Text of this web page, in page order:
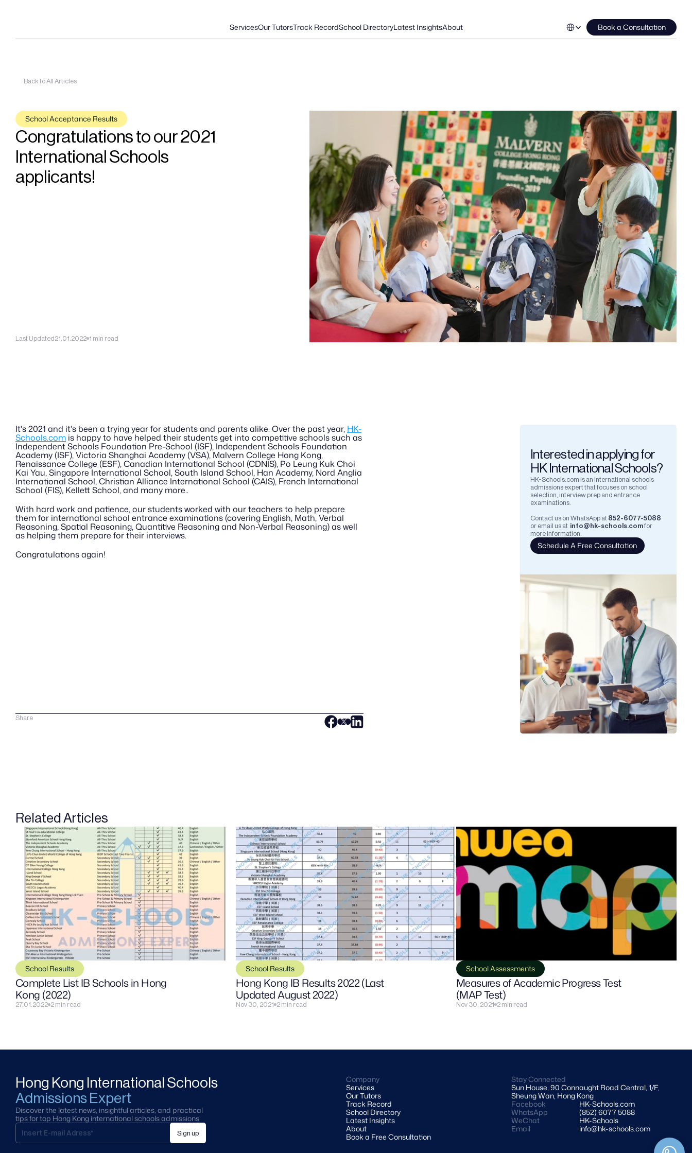
ServicesOur TutorsTrack RecordSchool DirectoryLatest InsightsAbout
Select Language
Book a Consultation
Back to All Articles
School Acceptance Results
Congratulations to our 2021
International Schools
applicants!
Last Updated21.01.2022 1 min read
It's 2021 and it's been a trying year for students and parents alike. Over the past year, HK-
Schools.com is happy to have helped their students get into competitive schools such as
Independent Schools Foundation Pre-School (ISF), Independent Schools Foundation
Academy (ISF), Victoria Shanghai Academy (VSA), Malvern College Hong Kong,
Renaissance College (ESF), Canadian International School (CDNIS), Po Leung Kuk Choi
Kai Yau, Singapore International School, South Island School, Han Academy, Nord Anglia
International School, Christian Alliance International School (CAIS), French International
School (FIS), Kellett School, and many more..
With hard work and patience, our students worked with our teachers to help prepare
them for international school entrance examinations (covering English, Math, Verbal
Reasoning, Spatial Reasoning, Quantitive Reasoning and Non-Verbal Reasoning) as well
as helping them prepare for their interviews.
Congratulations again!
Share
Interested in applying for
HK International Schools?
HK-Schools.com is an international schools
admissions expert that focuses on school
selection, interview prep and entrance
examinations.
Contact us on WhatsApp at 852-6077-5088
or email us at info@hk-schools.comfor
more information.
Schedule A Free Consultation
Related Articles
School Results
Complete List IB Schools in Hong
Kong (2022)
27.01.2022 2 min read
School Results
Hong Kong IB Results 2022 (Last
Updated August 2022)
Nov 30, 2021 2 min read
School Assessments
Measures of Academic Progress Test
(MAP Test)
Nov 30, 2021 2 min read
Hong Kong International Schools
Admissions Expert
Discover the latest news, insightful articles, and practical
tips for top Hong Kong international schools admissions
Sign up
Company
Services
Our Tutors
Track Record
School Directory
Latest Insights
About
Book a Free Consultation
Stay Connected
Sun House, 90 Connaught Road Central, 1/F,
Sheung Wan, Hong Kong
Facebook
HK-Schools.com
WhatsApp
(852) 6077 5088
WeChat
HK-Schools
Email
info@hk-schools.com